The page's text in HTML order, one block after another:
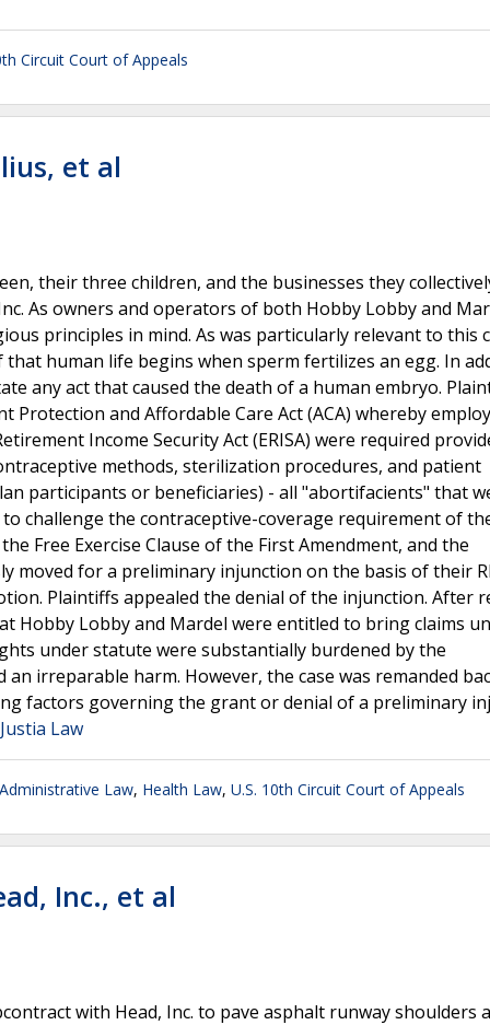
Circuit Court of Appeals
et al
their three children, and the businesses they
As owners and operators of both Hobby Lobby and
principles in mind. As was particularly relevant to this
human life begins when sperm fertilizes an egg. In
any act that caused the death of a human embryo.
and Affordable Care Act (ACA) whereby
Income Security Act (ERISA) were required
methods, sterilization procedures, and patient
participants or beneficiaries) - all "abortifacients" that
challenge the contraceptive-coverage requirement of
Free Exercise Clause of the First Amendment, and the
moved for a preliminary injunction on the basis of their
Plaintiffs appealed the denial of the injunction. After
Hobby Lobby and Mardel were entitled to bring claims
under statute were substantially burdened by the
irreparable harm. However, the case was remanded
factors governing the grant or denial of a preliminary
Law
Law, Health Law, U.S. 10th Circuit Court of Appeals
Inc., et al
with Head, Inc. to pave asphalt runway shoulders